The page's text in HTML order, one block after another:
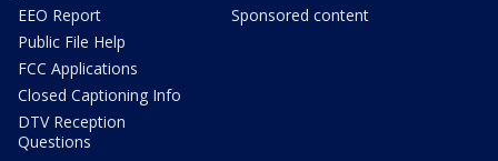
EEO Report
Public File Help
FCC Applications
Closed Captioning Info
DTV Reception
Questions
Sponsored content